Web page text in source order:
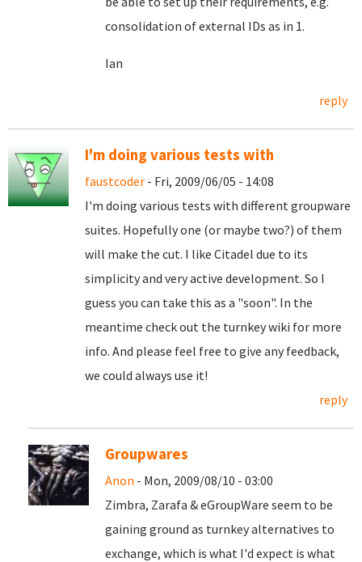
consolidation of external IDs as in 1.
Ian
reply
I'm doing various tests with
faustcoder - Fri, 2009/06/05 - 14:08
I'm doing various tests with different groupware
suites. Hopefully one (or maybe two?) of them
will make the cut. I like Citadel due to its
simplicity and very active development. So I
guess you can take this as a "soon". In the
meantime check out the turnkey wiki for more
info. And please feel free to give any feedback,
we could always use it!
reply
Groupwares
Anon - Mon, 2009/08/10 - 03:00
Zimbra, Zarafa & eGroupWare seem to be
gaining ground as turnkey alternatives to
exchange, which is what I'd expect is what